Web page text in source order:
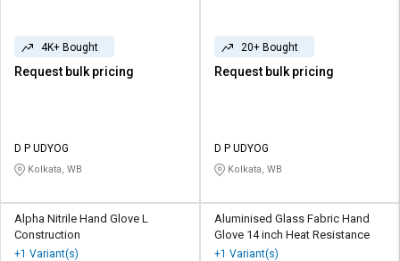
4K+ Bought
Request bulk pricing
D P UDYOG
Kolkata, WB
20+ Bought
Request bulk pricing
D P UDYOG
Kolkata, WB
Alpha Nitrile Hand Glove L
Construction
+1 Variant(s)
Aluminised Glass Fabric Hand
Glove 14 inch Heat Resistance
+1 Variant(s)